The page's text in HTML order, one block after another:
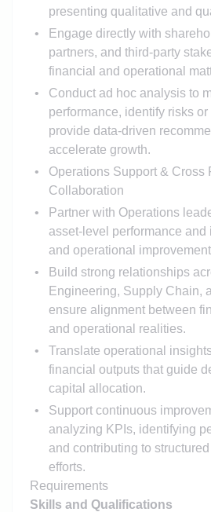
presenting qualitative and
Engage directly with
partners, and third-party
financial and operational
Conduct ad hoc analysis to
performance, identify risks
provide data-driven
accelerate growth.
Operations Support & Cross
Collaboration
Partner with Operations
asset-level performance and
and operational
Build strong relationships
Engineering, Supply Chain,
ensure alignment between
and operational realities.
Translate operational
financial outputs that guide
capital allocation.
Support continuous
analyzing KPIs, identifying
and contributing to
efforts.
Requirements
Skills and Qualifications